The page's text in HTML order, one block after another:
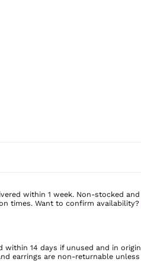
within 1 week. Non-stocked
times. Want to confirm availability?
within 14 days if unused and in
earrings are non-returnable